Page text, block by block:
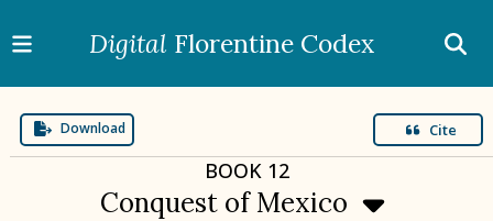
Digital Florentine Codex
Download Cite
BOOK 12
Conquest of Mexico